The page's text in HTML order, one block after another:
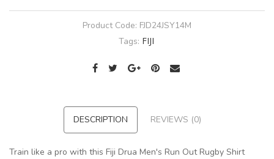
Product Code: FJD24JSY14M
Tags: FIJI
DESCRIPTION REVIEWS (0)
Train like a pro with this Fiji Drua Men's Run Out Rugby Shirt